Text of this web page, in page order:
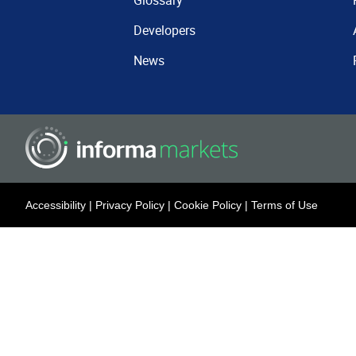
Developers
News
Accessibility | Privacy Policy | Cookie Policy | Terms of Use